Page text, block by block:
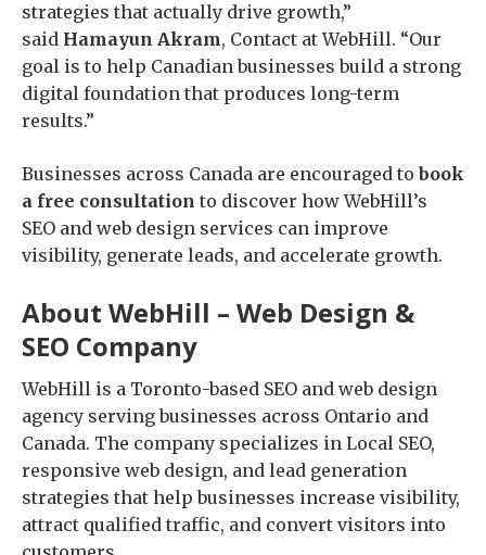
strategies that actually drive growth,”
said Hamayun Akram, Contact at WebHill. “Our
goal is to help Canadian businesses build a strong
digital foundation that produces long-term
results.”
Businesses across Canada are encouraged tobook
a free consultation to discover how WebHill’s
SEO and web design services can improve
visibility, generate leads, and accelerate growth.
About WebHill – Web Design &
SEO Company
WebHill is a Toronto-based SEO and web design
agency serving businesses across Ontario and
Canada. The company specializes in Local SEO,
responsive web design, and lead generation
strategies that help businesses increase visibility,
attract qualified traffic, and convert visitors into